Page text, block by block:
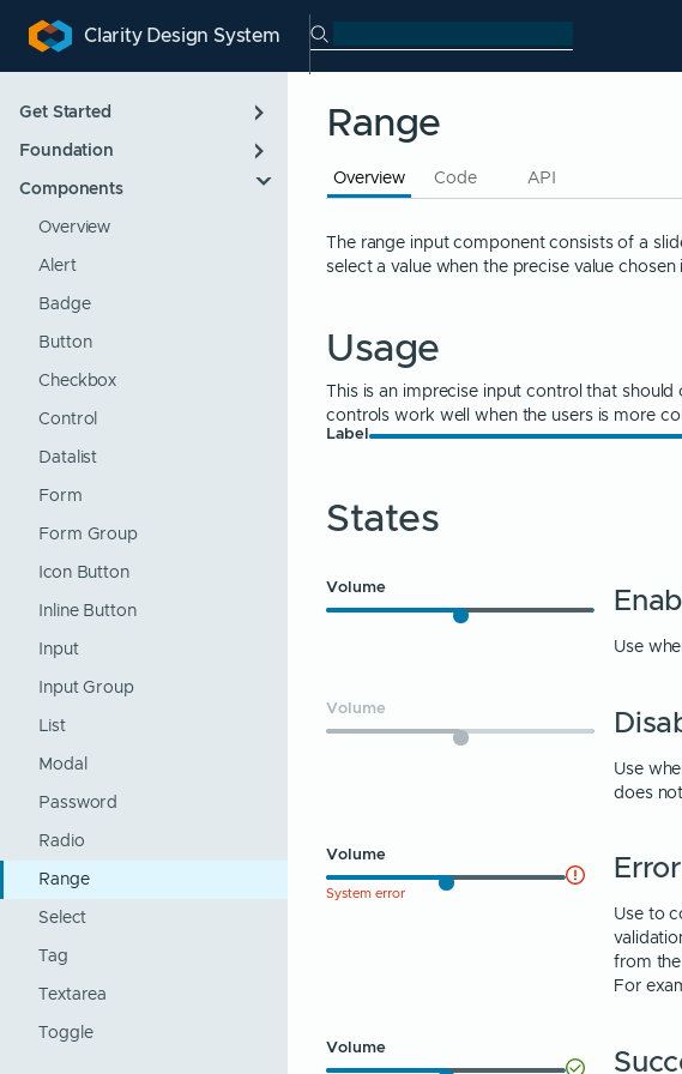
to main content
to navigation
Skip to search
Clarity Design System Search Clarity
Get Started
Introduction
Designing
Developing
Roadmap
Support Policies
Updating
Foundation
App Layout
Color
Icons
Internationalization
Themes
Typography
Components
Overview
Alert
Badge
Button
Checkbox
Control
Datalist
Form
Form Group
Icon Button
Inline Button
Input
Input Group
List
Modal
Password
Radio
Range
Select
Tag
Textarea
Toggle
Range
Overview Code API
The range input component consists of a
select a value when the precise value
Usage
This is an imprecise input control that
controls work well when the users is more
Label
States
Volume
Use
Volume
Use
does
Volume
System error
Error
Use to
from
For
Volume